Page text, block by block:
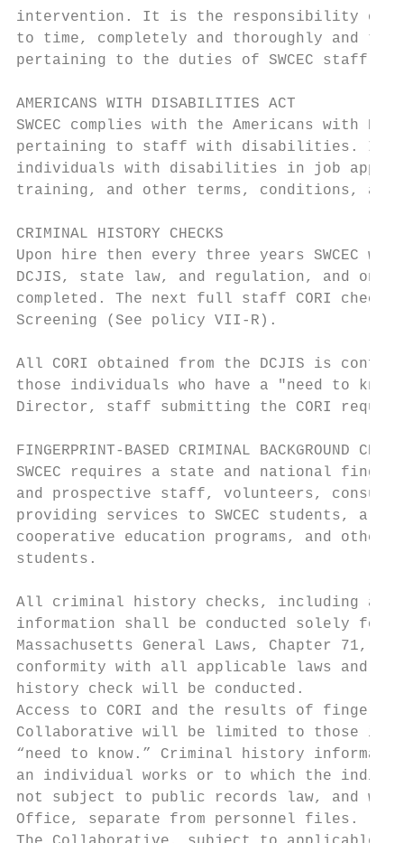
intervention. It is the responsibility of
to time, completely and thoroughly and
pertaining to the duties of SWCEC staff.
AMERICANS WITH DISABILITIES ACT
SWCEC complies with the Americans with
pertaining to staff with disabilities. It is
individuals with disabilities in job
training, and other terms, conditions, and
CRIMINAL HISTORY CHECKS
Upon hire then every three years SWCEC
DCJIS, state law, and regulation, and only
completed. The next full staff CORI check
Screening (See policy VII-R).
All CORI obtained from the DCJIS is
those individuals who have a "need to
Director, staff submitting the CORI
FINGERPRINT-BASED CRIMINAL BACKGROUND
SWCEC requires a state and national
and prospective staff, volunteers,
providing services to SWCEC students,
cooperative education programs, and
students.
All criminal history checks, including
information shall be conducted solely for
Massachusetts General Laws, Chapter 71,
conformity with all applicable laws and
history check will be conducted.
Access to CORI and the results of
Collaborative will be limited to those
“need to know.” Criminal history
an individual works or to which the
not subject to public records law, and
Office, separate from personnel files.